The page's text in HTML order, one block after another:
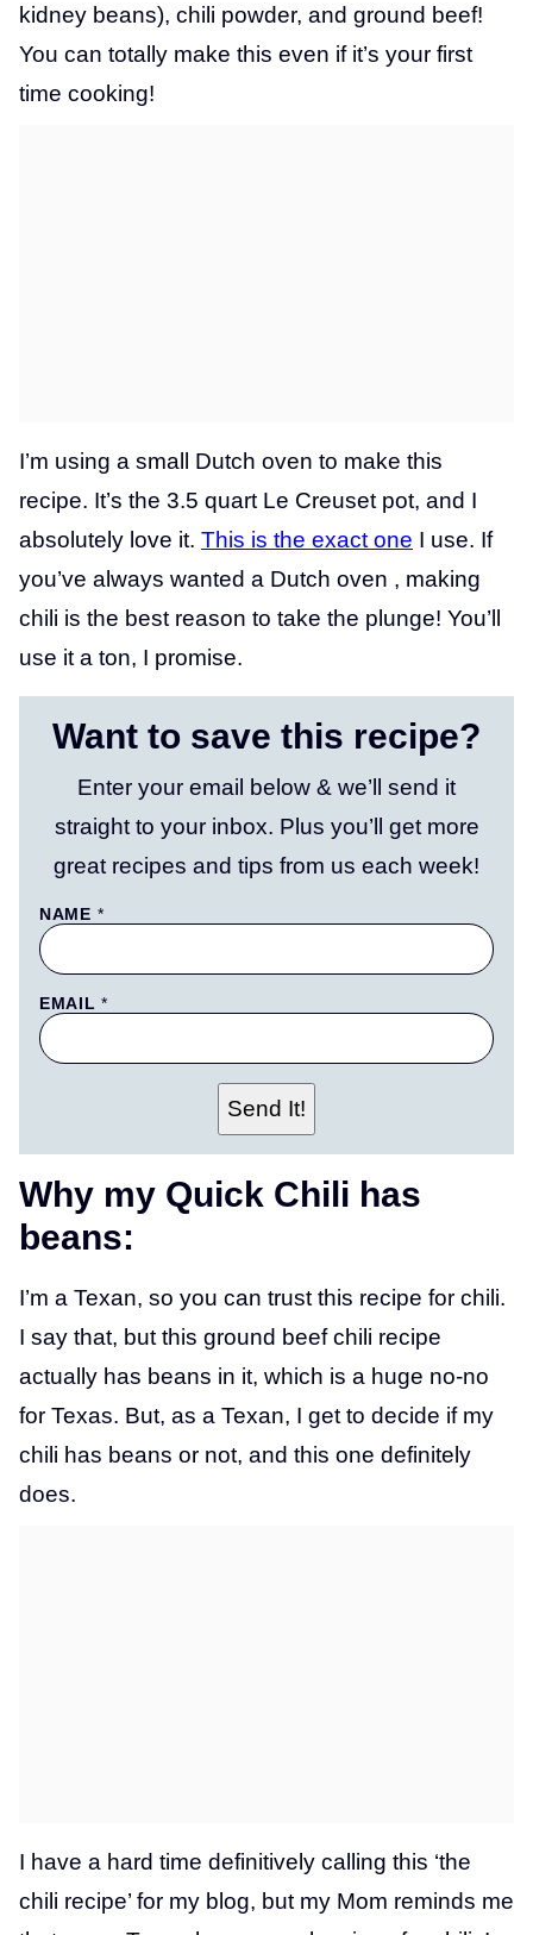
kidney beans), chili powder, and ground beef!
You can totally make this even if it’s your first
time cooking!
I’m using a small Dutch oven to make this
recipe. It’s the 3.5 quart Le Creuset pot, and I
absolutely love it. This is the exact one I use. If
you’ve always wanted a Dutch oven , making
chili is the best reason to take the plunge! You’ll
use it a ton, I promise.
Want to save this recipe?
Enter your email below & we’ll send it
straight to your inbox. Plus you’ll get more
great recipes and tips from us each week!
P
E
R
M
L
I
N
K
A
M
NAME *
EMAIL*
Send It!
Why my Quick Chili has
beans:
I’m a Texan, so you can trust this recipe for chili.
I say that, but this ground beef chili recipe
actually has beans in it, which is a huge no-no
for Texas. But, as a Texan, I get to decide if my
chili has beans or not, and this one definitely
does.
I have a hard time definitively calling this ‘the
chili recipe’ for my blog, but my Mom reminds me